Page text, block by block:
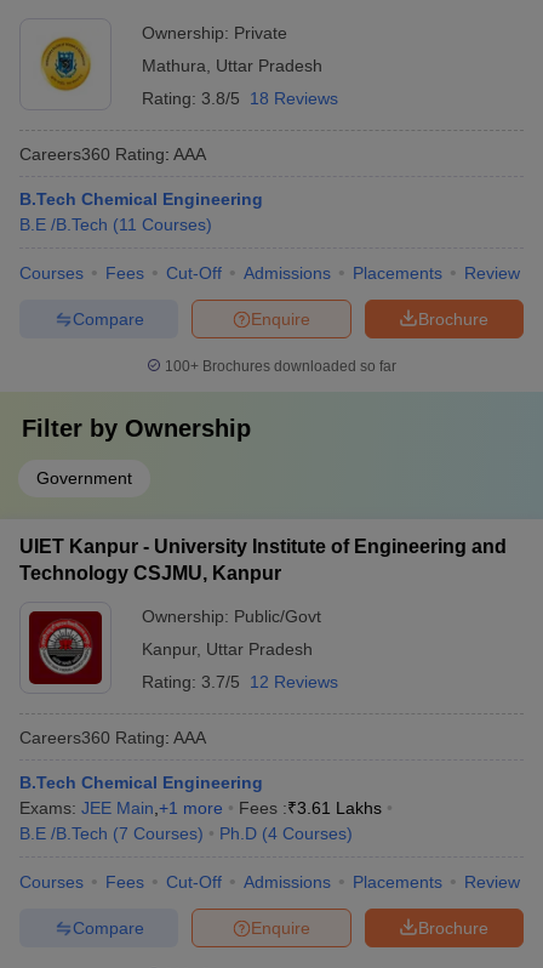
Ownership: Private
Mathura
Uttar Pradesh
Rating: 3.8/5 18 Reviews
Careers360 Rating: AAA
B.Tech Chemical Engineering
B.E /B.Tech (11 Courses)
Courses Fees Cut-Off Admissions Placements Review
Brochure
Enquire
Compare
100+ Brochures downloaded so far
Filter by Ownership
Government
UIET Kanpur - University Institute of Engineering and
Technology CSJMU, Kanpur
Ownership: Public/Govt
Kanpur, Uttar Pradesh
Rating: 3.7/5 12 Reviews
Careers360 Rating: AAA
B.Tech Chemical Engineering
Exams: JEE Main +1 more Fees :₹3.61 Lakhs
B.E /B.Tech (7 Courses) Ph.D (4 Courses)
Courses Fees Cut-Off Admissions Placements Review
Brochure
Enquire
Compare